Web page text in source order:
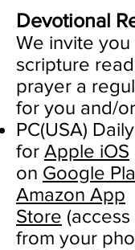
Devotional
We invite
scripture
prayer a
for you and/
PC(USA)
for Apple iOS
on Google
Amazon App
Store
from your